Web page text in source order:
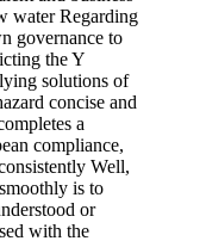
water Regarding
governance to
the Y
solutions of
concise and
a
compliance,
Well,
is to
or
with the